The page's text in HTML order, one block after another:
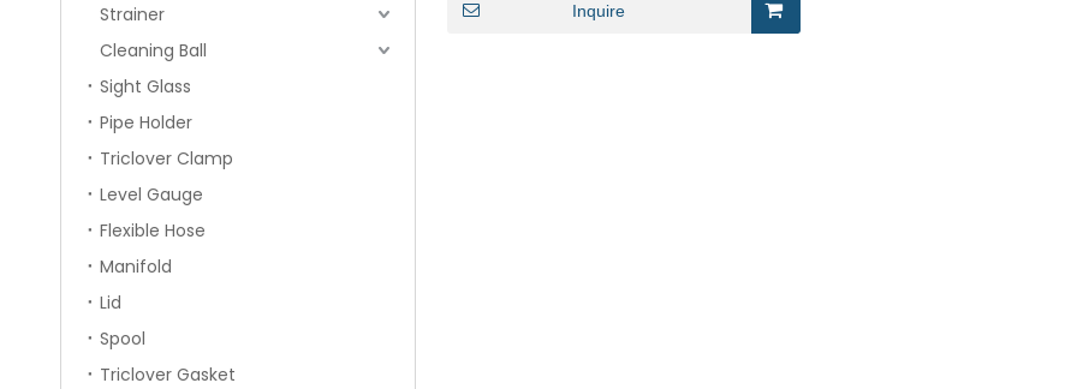
Strainer
Cleaning Ball
Sight Glass
Pipe Holder
Triclover Clamp
Level Gauge
Flexible Hose
Manifold
Lid
Spool
Triclover Gasket
Inquire